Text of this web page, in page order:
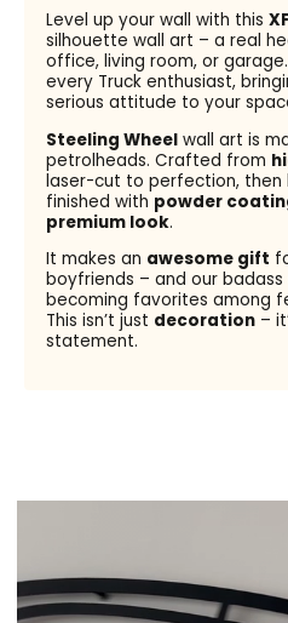
Level up your wall with this
silhouette wall art – a real
office, living room, or
every Truck enthusiast,
serious attitude to your
Steeling Wheelwall art is
petrolheads. Crafted from
laser-cut to perfection, then
finished with powder
premium look.
It makes an awesome gift
boyfriends – and our badass
becoming favorites among
This isn’t just decoration–
statement.